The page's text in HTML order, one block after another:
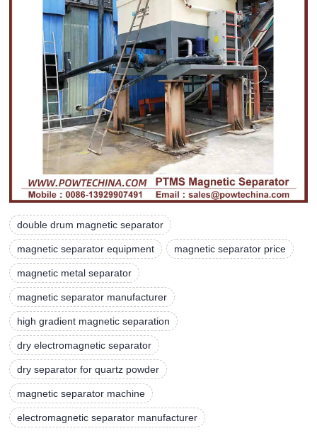
double drum magnetic separator
magnetic separator equipment magnetic separator price
magnetic metal separator
magnetic separator manufacturer
high gradient magnetic separation
dry electromagnetic separator
dry separator for quartz powder
magnetic separator machine
electromagnetic separator manufacturer